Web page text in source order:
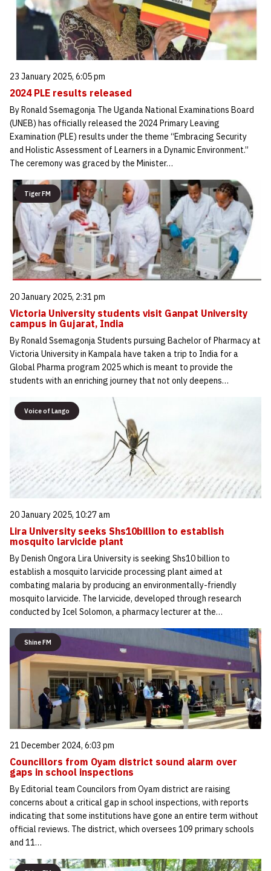
23 January 2025, 6:05 pm
2024 PLE results released
By Ronald Ssemagonja The Uganda National Examinations Board
(UNEB) has officially released the 2024 Primary Leaving
Examination (PLE) results under the theme “Embracing Security
and Holistic Assessment of Learners in a Dynamic Environment.”
The ceremony was graced by the Minister…
Tiger FM
20 January 2025, 2:31 pm
Victoria University students visit Ganpat University
campus in Gujarat, India
By Ronald Ssemagonja Students pursuing Bachelor of Pharmacy at
Victoria University in Kampala have taken a trip to India for a
Global Pharma program 2025 which is meant to provide the
students with an enriching journey that not only deepens…
Voice of Lango
20 January 2025, 10:27 am
Lira University seeks Shs10billion to establish
mosquito larvicide plant
By Denish Ongora Lira University is seeking Shs10 billion to
establish a mosquito larvicide processing plant aimed at
combating malaria by producing an environmentally-friendly
mosquito larvicide. The larvicide, developed through research
conducted by Icel Solomon, a pharmacy lecturer at the…
Shine FM
21 December 2024, 6:03 pm
Councillors from Oyam district sound alarm over
gaps in school inspections
By Editorial team Councilors from Oyam district are raising
concerns about a critical gap in school inspections, with reports
indicating that some institutions have gone an entire term without
official reviews. The district, which oversees 109 primary schools
and 11…